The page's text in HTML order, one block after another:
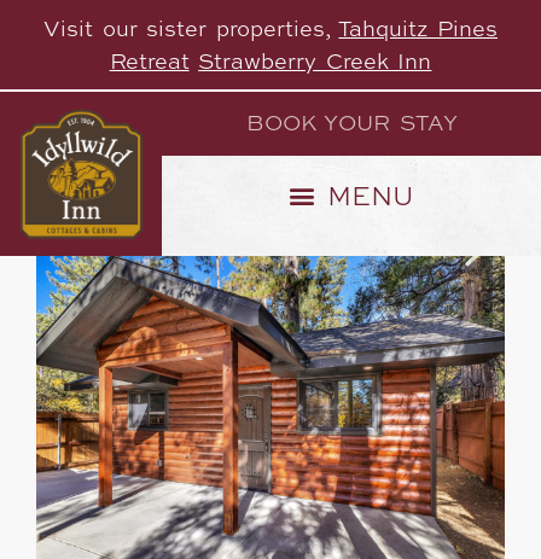
Visit our sister properties,Tahquitz Pines
Retreat Strawberry Creek Inn
BOOK YOUR STAY
heater
28 Properties
Sort by: Default Order